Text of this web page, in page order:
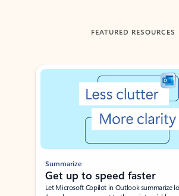
FEATURED RESOURCES
Showing slide 1 of 3
Summarize
Get up to speed faster ​
Let Microsoft Copilot in Outlook summarize